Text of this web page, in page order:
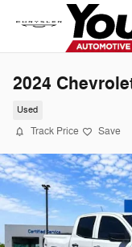
Skip to main content
2024
Used
Track Price Save